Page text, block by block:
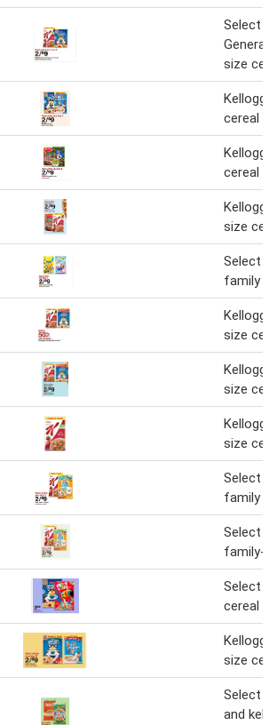
Select
General
size
cereal
cereal
size
Select
family
size
size
size
Select
family
Select
family-
Select
cereal
size
Select
and